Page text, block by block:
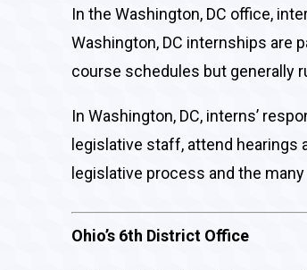
In the Washington, DC office,
Washington, DC internships are
course schedules but generally
In Washington, DC, interns’
legislative staff, attend
legislative process and the
Ohio’s 6th District Office